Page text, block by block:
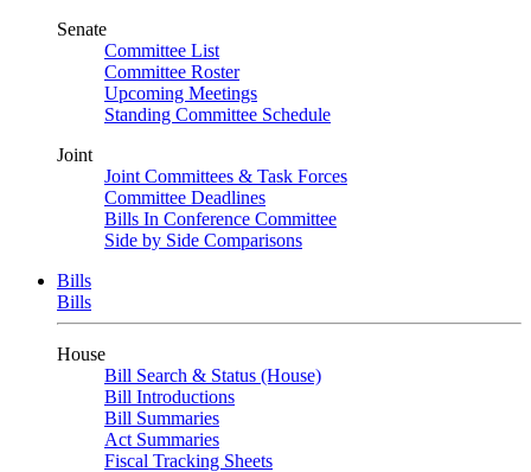
Senate
Committee List
Committee Roster
Upcoming Meetings
Standing Committee Schedule
Joint
Joint Committees & Task Forces
Committee Deadlines
Bills In Conference Committee
Side by Side Comparisons
Bills
Bills
House
Bill Search & Status (House)
Bill Introductions
Bill Summaries
Act Summaries
Fiscal Tracking Sheets